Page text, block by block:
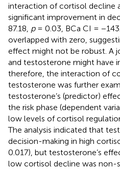
interaction of cortisol decline
significant improvement in
87.18, p= 0.03, BCa CI =
overlapped with zero,
effect might not be robust. A
and testosterone might have
therefore, the interaction of
testosterone was further
testosterone’s (predictor)
the risk phase (dependent
low levels of cortisol
The analysis indicated that
decision-making in high
0.017), but testosterone’s
low cortisol decline was non-